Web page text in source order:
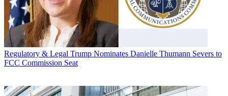
Regulatory & Legal Trump Nominates Danielle Thumann Severs to
FCC Commission Seat